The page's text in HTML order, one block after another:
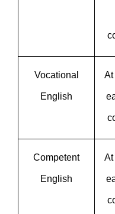
Vocational
English
At
Competent
English
At